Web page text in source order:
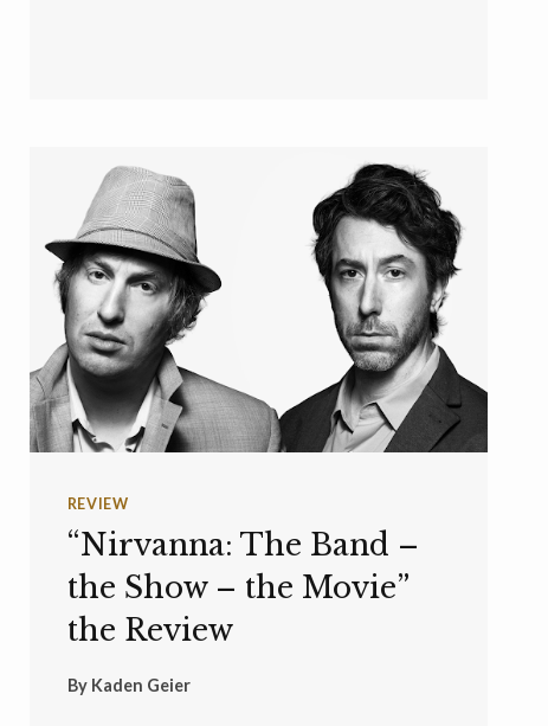
REVIEW
“Nirvanna: The Band –
the Show – the Movie”
the Review
By Kaden Geier